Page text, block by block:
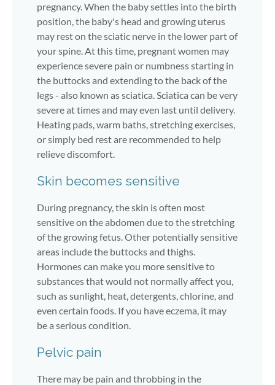
pregnancy. When the baby settles into the birth
position, the baby's head and growing uterus
may rest on the sciatic nerve in the lower part of
your spine. At this time, pregnant women may
experience severe pain or numbness starting in
the buttocks and extending to the back of the
legs - also known as sciatica. Sciatica can be very
severe at times and may even last until delivery.
Heating pads, warm baths, stretching exercises,
or simply bed rest are recommended to help
relieve discomfort.
Skin becomes sensitive
During pregnancy, the skin is often most
sensitive on the abdomen due to the stretching
of the growing fetus. Other potentially sensitive
areas include the buttocks and thighs.
Hormones can make you more sensitive to
substances that would not normally affect you,
such as sunlight, heat, detergents, chlorine, and
even certain foods. If you have eczema, it may
be a serious condition.
Pelvic pain
There may be pain and throbbing in the